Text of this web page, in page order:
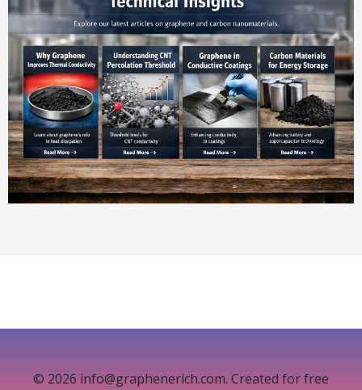
© 2026 info@graphenerich.com. Created for free